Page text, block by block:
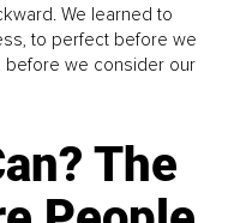
We learned to
to perfect before we
before we consider our
The